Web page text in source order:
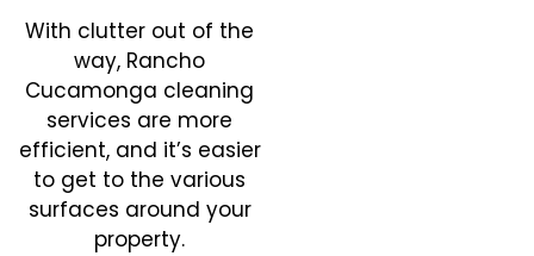
With clutter out of the
way, Rancho
Cucamonga cleaning
services are more
efficient, and it’s easier
to get to the various
surfaces around your
property.